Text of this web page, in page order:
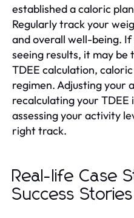
established a caloric
Regularly track your
and overall well-being. If
seeing results, it may
TDEE calculation,
regimen. Adjusting your
recalculating your
assessing your activity
right track.
Real-life Case
Success Stories